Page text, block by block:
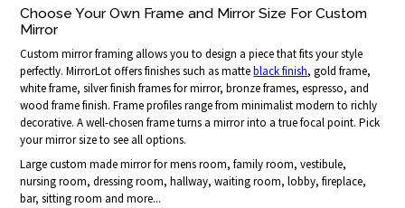
Choose Your Own Frame and Mirror Size For Custom
Mirror
Custom mirror framing allows you to design a piece that fits your style
perfectly. MirrorLot offers finishes such as matteblack finish, gold frame,
white frame, silver finish frames for mirror, bronze frames, espresso, and
wood frame finish. Frame profiles range from minimalist modern to richly
decorative. A well-chosen frame turns a mirror into a true focal point. Pick
your mirror size to see all options.
Large custom made mirror for mens room, family room, vestibule,
nursing room, dressing room, hallway, waiting room, lobby, fireplace,
bar, sitting room and more...